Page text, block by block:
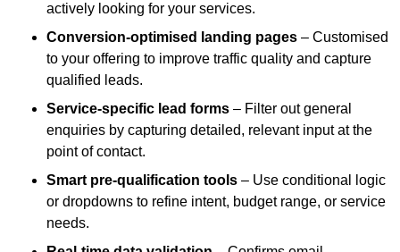
actively looking for your services.
Conversion-optimised landing pages – Customised
to your offering to improve traffic quality and capture
qualified leads.
Service-specific lead forms – Filter out general
enquiries by capturing detailed, relevant input at the
point of contact.
Smart pre-qualification tools – Use conditional logic
or dropdowns to refine intent, budget range, or service
needs.